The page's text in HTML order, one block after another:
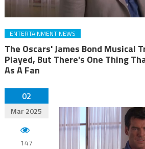
ENTERTAINMENT NEWS
The Oscars' James Bond Musical
Played, But There's One Thing
As A Fan
02
Mar 2025
147